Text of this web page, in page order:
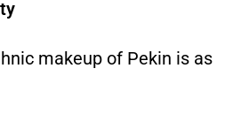
makeup of Pekin is as